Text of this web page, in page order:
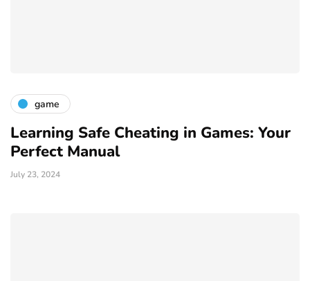
game
Learning Safe Cheating in Games: Your
Perfect Manual
July 23, 2024